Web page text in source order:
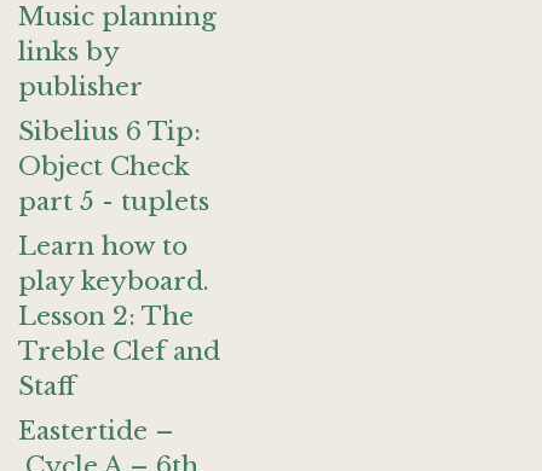
Music planning
links by
publisher
Sibelius 6 Tip:
Object Check
part 5 - tuplets
Learn how to
play keyboard.
Lesson 2: The
Treble Clef and
Staff
Eastertide –